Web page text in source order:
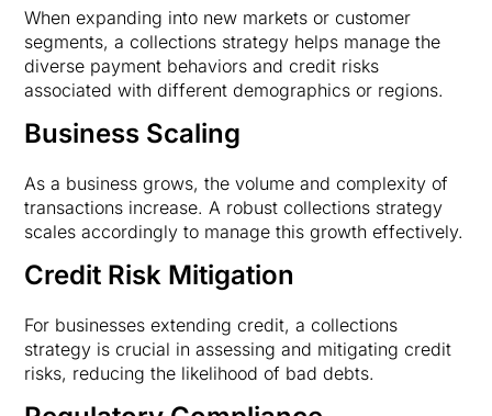
When expanding into new markets or customer
segments, a collections strategy helps manage the
diverse payment behaviors and credit risks
associated with different demographics or regions.
Business Scaling
As a business grows, the volume and complexity of
transactions increase. A robust collections strategy
scales accordingly to manage this growth effectively.
Credit Risk Mitigation
For businesses extending credit, a collections
strategy is crucial in assessing and mitigating credit
risks, reducing the likelihood of bad debts.